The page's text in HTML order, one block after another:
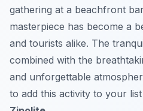
gathering at a beachfront
masterpiece has become a
and tourists alike. The
combined with the
and unforgettable
to add this activity to your